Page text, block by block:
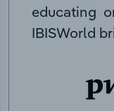
educating
IBISWorld